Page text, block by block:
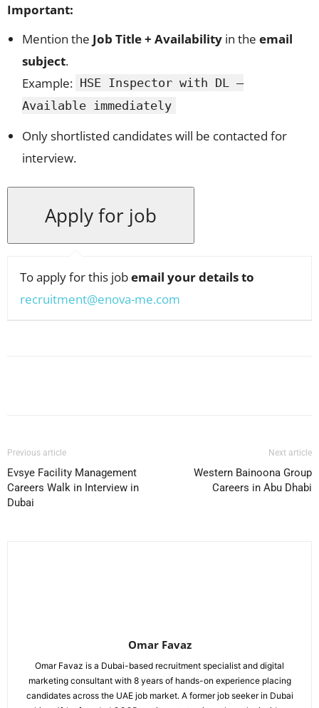
Important:
Mention the Job Title + Availability in the email
subject.
Example: HSE Inspector with DL –
Available immediately
Only shortlisted candidates will be contacted for
interview.
To apply for this jobemail your details to
recruitment@enova-me.com
Previous article
Evsye Facility Management
Careers Walk in Interview in
Dubai
Next article
Western Bainoona Group
Careers in Abu Dhabi
Omar Favaz
Omar Favaz is a Dubai-based recruitment specialist and digital
marketing consultant with 8 years of hands-on experience placing
candidates across the UAE job market. A former job seeker in Dubai